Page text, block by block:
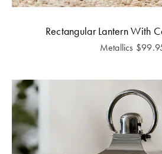
Rectangular Lantern With
Metallics $